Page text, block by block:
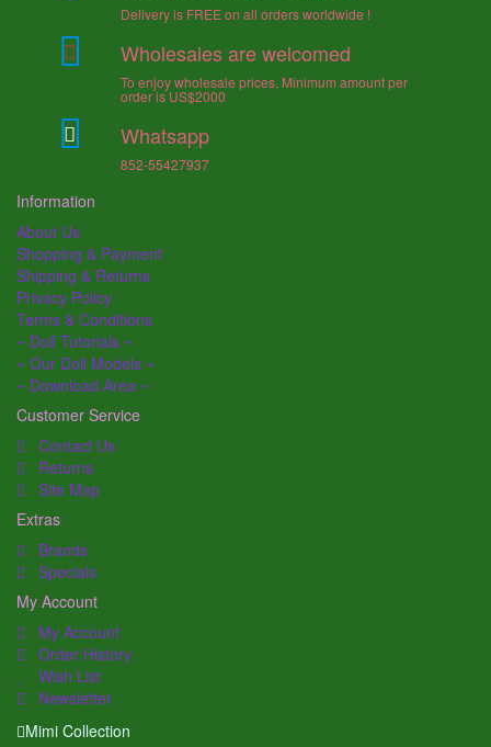
Delivery is FREE on all orders worldwide !
Wholesales are welcomed
To enjoy wholesale prices, Minimum amount per
order is US$2000
Whatsapp
852-55427937
Information
About Us
Shopping & Payment
Shipping & Returns
Privacy Policy
Terms & Conditions
~ Doll Tutorials ~
~ Our Doll Models ~
~ Download Area ~
Customer Service
Contact Us
Returns
Site Map
Extras
Brands
Specials
My Account
My Account
Order History
Wish List
Newsletter
Mimi Collection